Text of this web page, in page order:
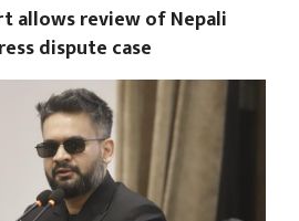
allows review of Nepali
dispute case